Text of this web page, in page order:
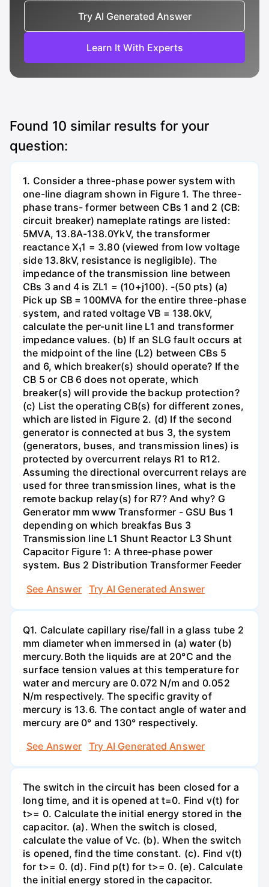
Try AI Generated Answer
Learn It With Experts
Found 10 similar results for your
question:
1. Consider a three-phase power system with
one-line diagram shown in Figure 1. The three-
phase trans- former between CBs 1 and 2 (CB:
circuit breaker) nameplate ratings are listed:
5MVA, 13.8A-138.0YkV, the transformer
reactance X₁1 = 3.80 (viewed from low voltage
side 13.8kV, resistance is negligible). The
impedance of the transmission line between
CBs 3 and 4 is ZL1 = (10+j100). -(50 pts) (a)
Pick up SB = 100MVA for the entire three-phase
system, and rated voltage VB = 138.0kV,
calculate the per-unit line L1 and transformer
impedance values. (b) If an SLG fault occurs at
the midpoint of the line (L2) between CBs 5
and 6, which breaker(s) should operate? If the
CB 5 or CB 6 does not operate, which
breaker(s) will provide the backup protection?
(c) List the operating CB(s) for different zones,
which are listed in Figure 2. (d) If the second
generator is connected at bus 3, the system
(generators, buses, and transmission lines) is
protected by overcurrent relays R1 to R12.
Assuming the directional overcurrent relays are
used for three transmission lines, what is the
remote backup relay(s) for R7? And why? G
Generator mm www Transformer - GSU Bus 1
depending on which breakfas Bus 3
Transmission line L1 Shunt Reactor L3 Shunt
Capacitor Figure 1: A three-phase power
system. Bus 2 Distribution Transformer Feeder
See Answer
Try AI Generated Answer
Q1. Calculate capillary rise/fall in a glass tube 2
mm diameter when immersed in (a) water (b)
mercury.Both the liquids are at 20°C and the
surface tension values at this temperature for
water and mercury are 0.072 N/m and 0.052
N/m respectively. The specific gravity of
mercury is 13.6. The contact angle of water and
mercury are 0° and 130° respectively.
See Answer
Try AI Generated Answer
The switch in the circuit has been closed for a
long time, and it is opened at t=0. Find v(t) for
t>= 0. Calculate the initial energy stored in the
capacitor. (a). When the switch is closed,
calculate the value of Vc. (b). When the switch
is opened, find the time constant. (c). Find v(t)
for t>= 0. (d). Find p(t) for t>= 0. (e). Calculate
the initial energy stored in the capacitor.